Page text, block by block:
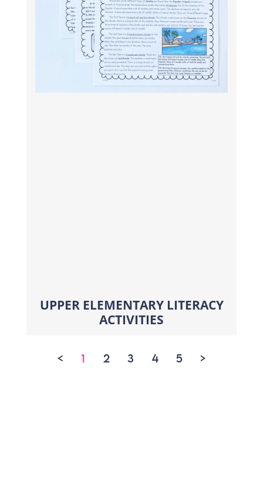
UPPER ELEMENTARY LITERACY
ACTIVITIES
< 1 2 3 4 5 >